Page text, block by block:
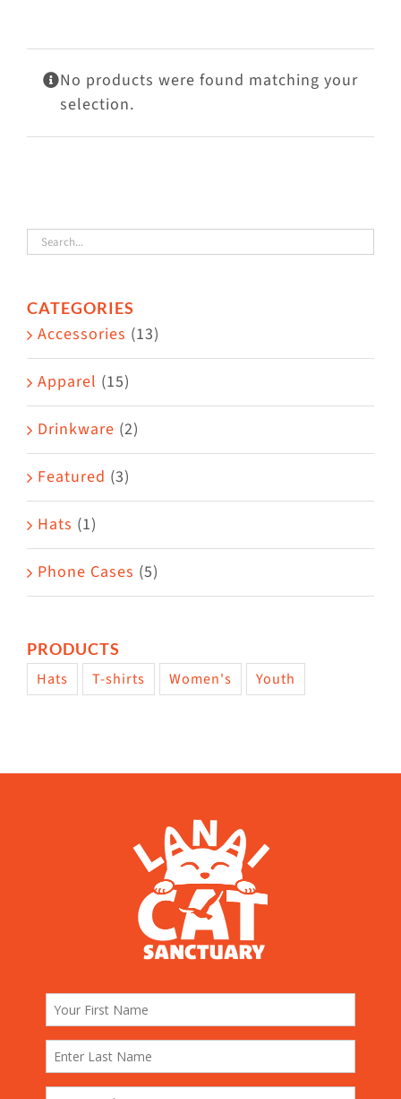
Mews
Shop
No products were found matching your
selection.
CATEGORIES
Accessories (13)
Apparel (15)
Drinkware (2)
Featured (3)
Hats (1)
Phone Cases (5)
PRODUCTS
Hats T-shirts Women's Youth